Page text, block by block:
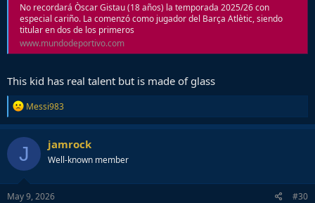
No recordará Òscar Gistau (18 años) la temporada 2025/26 con
especial cariño. La comenzó como jugador del Barça Atlètic, siendo
titular en dos de los primeros
www.mundodeportivo.com
This kid has real talent but is made of glass
R
e
a
c
t
i
o
n
s
Messi983
J jamrock
Well-known member
May 9, 2026 #30